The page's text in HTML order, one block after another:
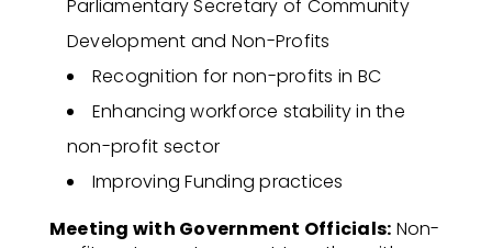
Parliamentary Secretary of Community
Development and Non-Profits
Recognition for non-profits in BC
Enhancing workforce stability in the
non-profit sector
Improving Funding practices
Meeting with Government Officials: Non-